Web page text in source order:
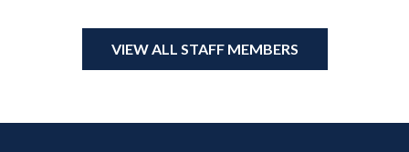
VIEW ALL STAFF MEMBERS